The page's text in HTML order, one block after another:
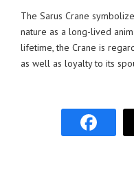
The Sarus Crane
nature as a long-lived
lifetime, the Crane is
as well as loyalty to its